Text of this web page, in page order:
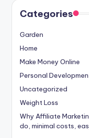
Categories
Garden
Home
Make Money Online
Personal
Uncategorized
Weight Loss
Why Affiliate
do, minimal costs,